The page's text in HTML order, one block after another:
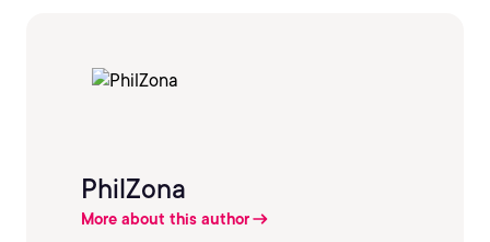
PhilZona
More about this author